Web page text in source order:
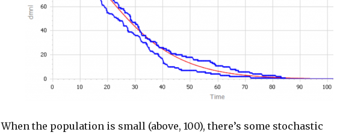
When the population is small (above, 100), there’s some stochastic